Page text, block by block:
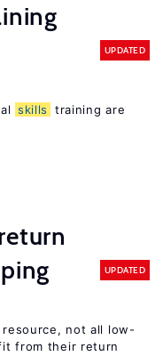
UPDATED
skills
training are
UPDATED
not all low-
from their return